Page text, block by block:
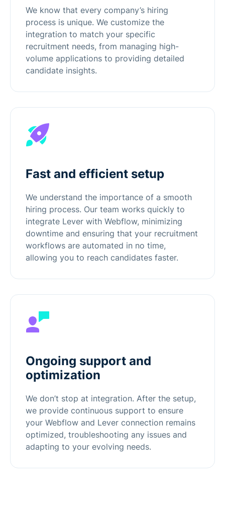
We know that every company’s hiring
process is unique. We customize the
integration to match your specific
recruitment needs, from managing high-
volume applications to providing detailed
candidate insights.
Fast and efficient setup
We understand the importance of a smooth
hiring process. Our team works quickly to
integrate Lever with Webflow, minimizing
downtime and ensuring that your recruitment
workflows are automated in no time,
allowing you to reach candidates faster.
Ongoing support and
optimization
We don’t stop at integration. After the setup,
we provide continuous support to ensure
your Webflow and Lever connection remains
optimized, troubleshooting any issues and
adapting to your evolving needs.